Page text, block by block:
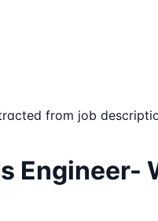
from job
Engineer-